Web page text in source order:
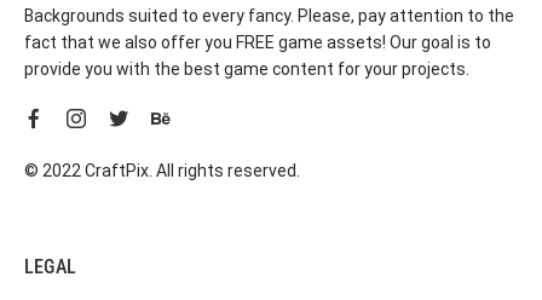
Backgrounds suited to every fancy. Please, pay attention to the
fact that we also offer you FREE game assets! Our goal is to
provide you with the best game content for your projects.
© 2022 CraftPix. All rights reserved.
LEGAL